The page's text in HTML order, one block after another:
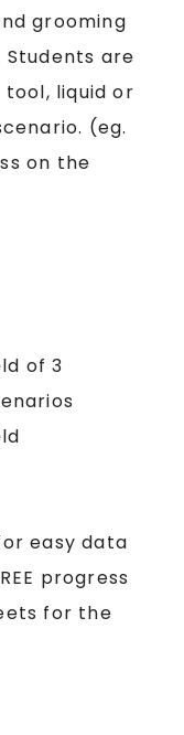
grooming
are
liquid or
(eg.
on the
of 3
easy data
progress
for the